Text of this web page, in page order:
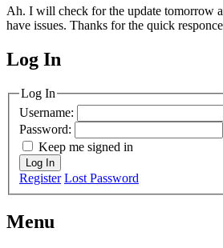
Ah. I will check for the update tomorrow
have issues. Thanks for the quick
MagicDosbox (C) 2014 –
Log In
Log In
Username:
Password:
Keep me signed in
Log In
Register Lost Password
Menu